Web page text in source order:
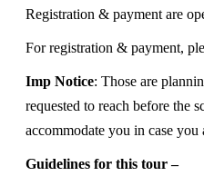
Registration & payment are
For registration & payment,
Imp Notice: Those are
requested to reach before the
accommodate you in case
Guidelines for this tour –